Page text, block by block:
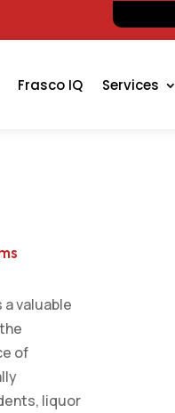
Frasco IQ Services
valuable
of
liquor